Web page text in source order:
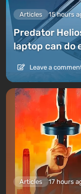
Articles 15 hours
Predator
laptop can do
Leave a
Articles 17 hours